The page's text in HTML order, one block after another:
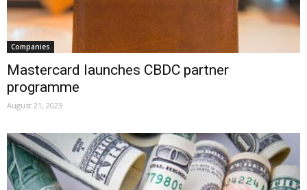
Companies
Mastercard launches CBDC partner
programme
August 21, 2023